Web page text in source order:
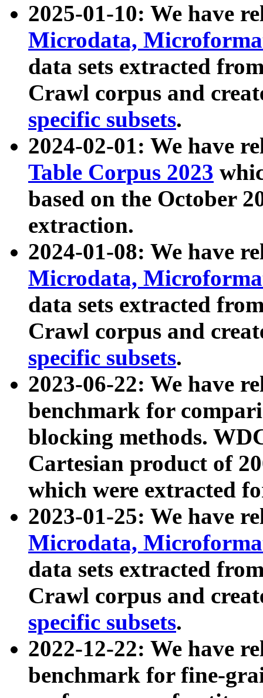
2025-01-10: We have
Microdata,
data sets extracted
Crawl corpus and
specific subsets.
2024-02-01: We have
Table Corpus 2023
based on the October
extraction.
2024-01-08: We have
Microdata,
data sets extracted
Crawl corpus and
specific subsets.
2023-06-22: We have
benchmark for
blocking methods.
Cartesian product of
which were extracted
2023-01-25: We have
Microdata,
data sets extracted
Crawl corpus and
specific subsets.
2022-12-22: We have
benchmark for fine-